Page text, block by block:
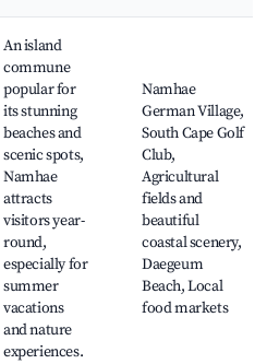
An island
commune
popular for
its stunning
beaches and
scenic spots,
Namhae
attracts
visitors year-
round,
especially for
summer
vacations
and nature
experiences.
Namhae
German Village,
South Cape Golf
Club,
Agricultural
fields and
beautiful
coastal scenery,
Daegeum
Beach, Local
food markets